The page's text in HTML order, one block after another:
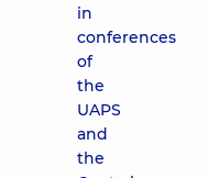
in
conferences
of
the
UAPS
and
the